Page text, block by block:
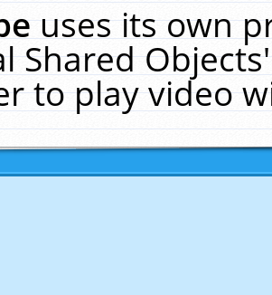
uses its own
Shared
to play video